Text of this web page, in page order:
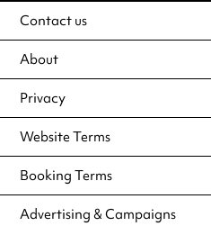
Contact us
About
Privacy
Website Terms
Booking Terms
Advertising & Campaigns